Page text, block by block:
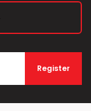
Register